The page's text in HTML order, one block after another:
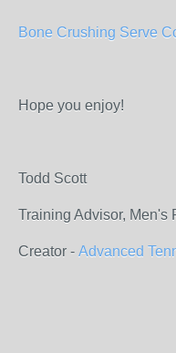
Bone Crushing Serve
Hope you enjoy!
Todd Scott
Training Advisor, Men's
Creator - Advanced